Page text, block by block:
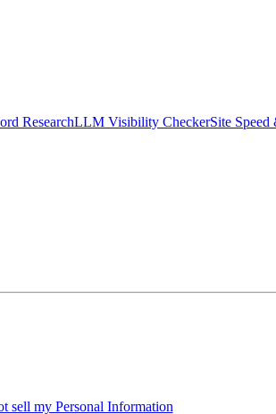
ResearchLLM Visibility CheckerSite Speed
sell my Personal Information